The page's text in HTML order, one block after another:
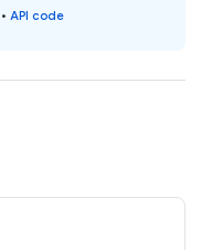
• API code